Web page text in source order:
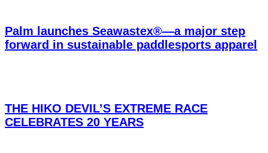
Palm launches Seawastex®—a major step
forward in sustainable paddlesports apparel
THE HIKO DEVIL’S EXTREME RACE
CELEBRATES 20 YEARS